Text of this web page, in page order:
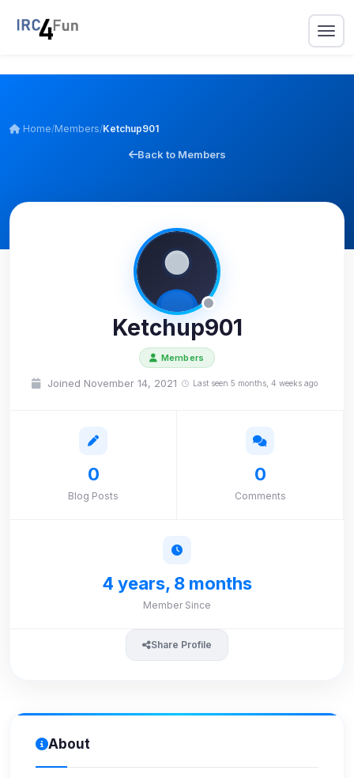
Home/Members/Ketchup901
Back to Members
Ketchup901
Members
Joined November 14, 2021 Last seen 5 months, 4 weeks ago
0
Blog Posts
0
Comments
4 years, 8 months
Member Since
Share Profile
About